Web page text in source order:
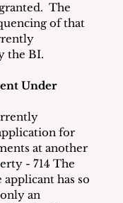
The
of that
the BI.
Under
for
at another
- 714 The
applicant has so
an